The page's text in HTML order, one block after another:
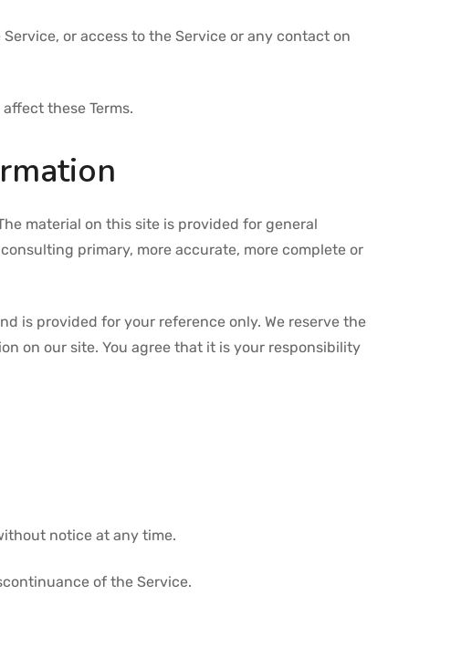
or access to the Service or any contact on
these Terms.
material on this site is provided for general
primary, more accurate, more complete or
is provided for your reference only. We reserve the
on our site. You agree that it is your responsibility
notice at any time.
of the Service.